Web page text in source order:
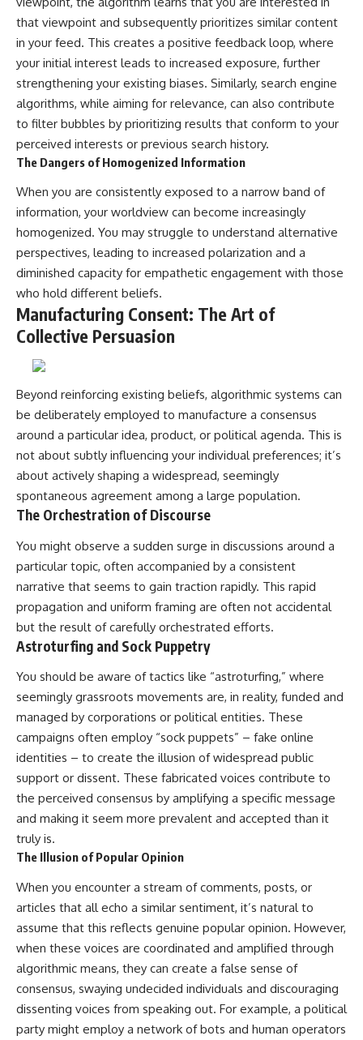
promising quick fixes.
If you've ever felt like your brain
never switches off, you're in the
right place.
▶ **Watch Next:**
The Hidden Reason You Always
Think People Are Mad at You
(Your Brain Is Trying to Protect
You)
https://youtu.be/BtYRjIgiQlc
🔔 Subscribe for weekly
psychology deep dives:
https://www.youtube.com/@Un
pluggedPsychology?
sub_confirmation=1
#overthinking #psychology
#anxiety #mentalhealth
#rumination
#defaultmodenetwork
#selfawareness #stress
#selfcompassion #brainhealth
#emotionalhealth #innerpeace
that viewpoint and subsequently prioritizes similar content
in your feed. This creates a positive feedback loop, where
your initial interest leads to increased exposure, further
strengthening your existing biases. Similarly, search engine
algorithms, while aiming for relevance, can also contribute
to filter bubbles by prioritizing results that conform to your
perceived interests or previous search history.
The Dangers of Homogenized Information
When you are consistently exposed to a narrow band of
information, your worldview can become increasingly
homogenized. You may struggle to understand alternative
perspectives, leading to increased polarization and a
diminished capacity for empathetic engagement with those
who hold different beliefs.
Manufacturing Consent: The Art of
Collective Persuasion
Beyond reinforcing existing beliefs, algorithmic systems can
be deliberately employed to manufacture a consensus
around a particular idea, product, or political agenda. This is
not about subtly influencing your individual preferences; it’s
about actively shaping a widespread, seemingly
spontaneous agreement among a large population.
The Orchestration of Discourse
You might observe a sudden surge in discussions around a
particular topic, often accompanied by a consistent
narrative that seems to gain traction rapidly. This rapid
propagation and uniform framing are often not accidental
but the result of carefully orchestrated efforts.
Astroturfing and Sock Puppetry
You should be aware of tactics like “astroturfing,” where
seemingly grassroots movements are, in reality, funded and
managed by corporations or political entities. These
campaigns often employ “sock puppets” – fake online
identities – to create the illusion of widespread public
support or dissent. These fabricated voices contribute to
the perceived consensus by amplifying a specific message
and making it seem more prevalent and accepted than it
truly is.
The Illusion of Popular Opinion
When you encounter a stream of comments, posts, or
articles that all echo a similar sentiment, it’s natural to
assume that this reflects genuine popular opinion. However,
when these voices are coordinated and amplified through
algorithmic means, they can create a false sense of
consensus, swaying undecided individuals and discouraging
dissenting voices from speaking out. For example, a political
party might employ a network of bots and human operators